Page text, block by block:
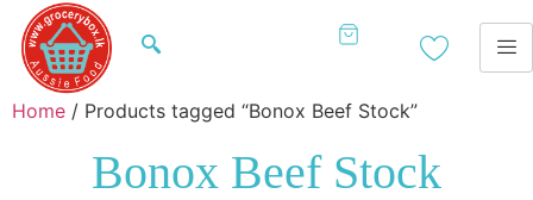
Home / Products tagged “Bonox Beef Stock”
Bonox Beef Stock